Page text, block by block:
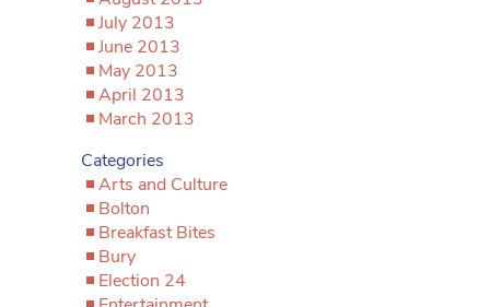
July 2013
June 2013
May 2013
April 2013
March 2013
Categories
Arts and Culture
Bolton
Breakfast Bites
Bury
Election 24